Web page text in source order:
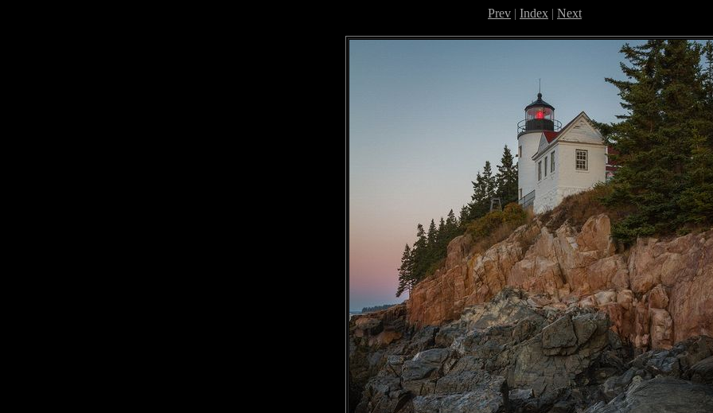
Prev | Index | Next